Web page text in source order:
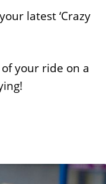
latest ‘Crazy
your ride on a